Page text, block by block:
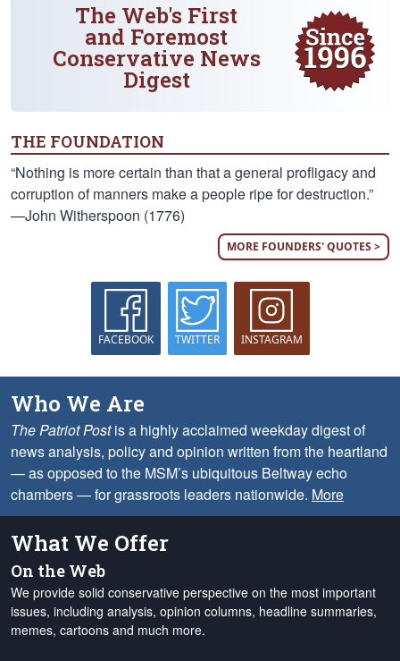
The Web's First
and Foremost
Conservative News
Digest
THE FOUNDATION
“Nothing is more certain than that a general profligacy and
corruption of manners make a people ripe for destruction.”
—John Witherspoon (1776)
MORE FOUNDERS' QUOTES >
FACEBOOK TWITTER INSTAGRAM
Who We Are
The Patriot Postis a highly acclaimed weekday digest of
news analysis, policy and opinion written from the heartland
— as opposed to the MSM’s ubiquitous Beltway echo
chambers — for grassroots leaders nationwide. More
What We Offer
On the Web
We provide solid conservative perspective on the most important
issues, including analysis, opinion columns, headline summaries,
memes, cartoons and much more.